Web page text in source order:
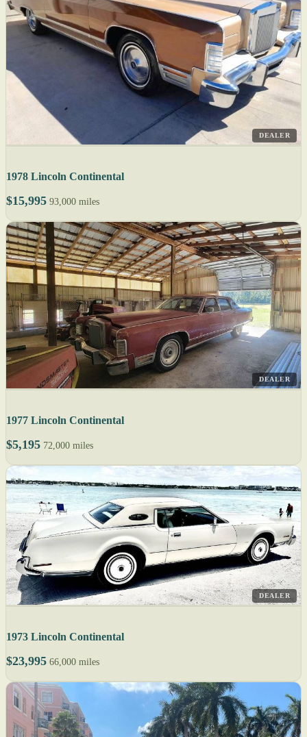
DEALER
1978 Lincoln Continental
$15,995 93,000 miles
DEALER
1977 Lincoln Continental
$5,195 72,000 miles
DEALER
1973 Lincoln Continental
$23,995 66,000 miles